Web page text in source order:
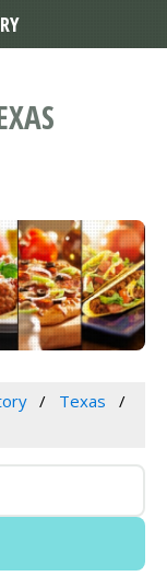
Texas